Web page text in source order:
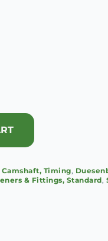
Camshaft, Timing,
& Fittings, Standard,